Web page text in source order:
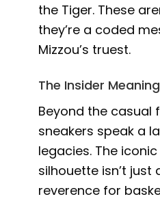
the Tiger. These
they’re a coded
Mizzou’s truest.
The Insider Meaning
Beyond the casual
sneakers speak a
legacies. The
silhouette isn’t just
reverence for